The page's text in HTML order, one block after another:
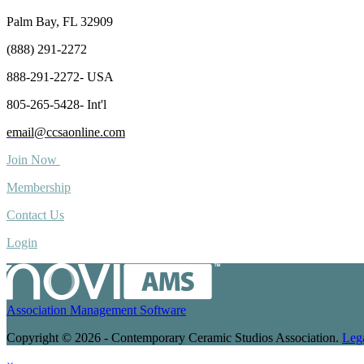
Palm Bay, FL 32909
(888) 291-2272
888-291-2272- USA
805-265-5428- Int'l
email@ccsaonline.com
Join Now
Membership
Contact Us
Login
Association Management Software
Copyright © 2026 - Contemporary Ceramic Studios Association.